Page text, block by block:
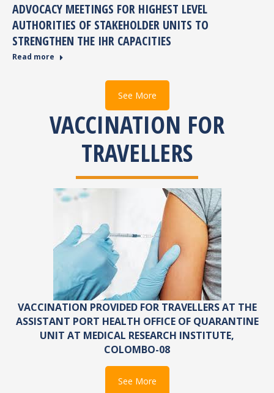
ADVOCACY MEETINGS FOR HIGHEST LEVEL
AUTHORITIES OF STAKEHOLDER UNITS TO
STRENGTHEN THE IHR CAPACITIES
Read more
See More
VACCINATION FOR
TRAVELLERS
VACCINATION PROVIDED FOR TRAVELLERS AT THE
ASSISTANT PORT HEALTH OFFICE OF QUARANTINE
UNIT AT MEDICAL RESEARCH INSTITUTE,
COLOMBO-08
See More